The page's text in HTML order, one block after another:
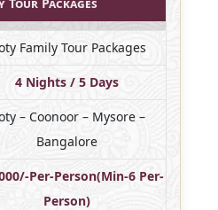
Family Tour Packages
4 Nights / 5 Days
– Coonoor – Mysore –
Bangalore
Per-Person(Min-6 Per-
Person)